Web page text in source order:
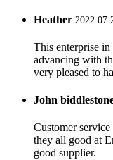
Heather
This enterprise
advancing with
very pleased to
John
Customer service
they all good at
good supplier.